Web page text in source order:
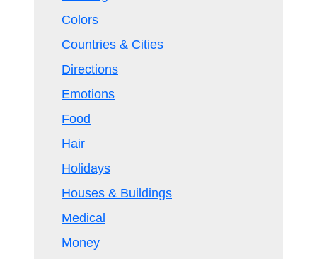
Colors
Countries & Cities
Directions
Emotions
Food
Hair
Holidays
Houses & Buildings
Medical
Money